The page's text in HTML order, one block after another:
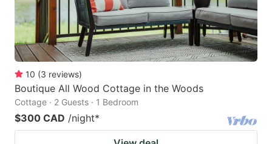
10 (3 reviews)
Boutique All Wood Cottage in the Woods
Cottage · 2 Guests · 1 Bedroom
$300 CAD /night*